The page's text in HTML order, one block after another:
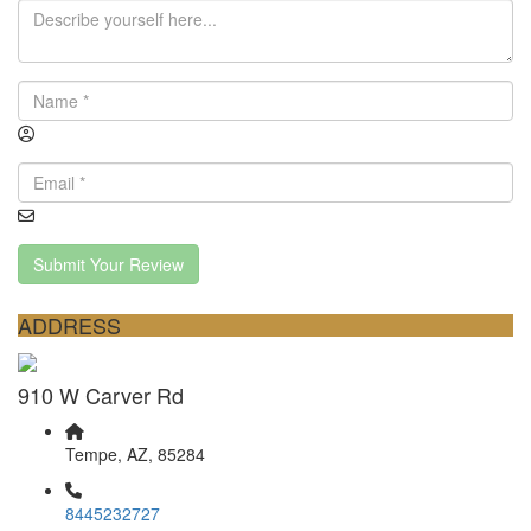
Submit Your Review
ADDRESS
910 W Carver Rd
Tempe, AZ, 85284
8445232727